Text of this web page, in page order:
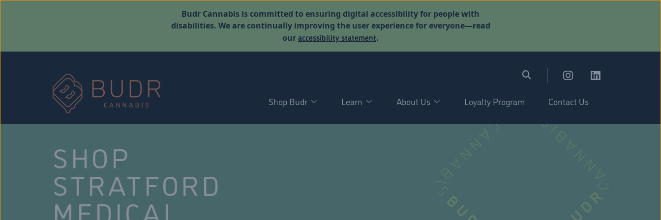
Budr Cannabis is committed to ensuring digital accessibility for people with
disabilities. We are continually improving the user experience for everyone—read
ouraccessibility statement.
Shop Budr Learn About Us Loyalty Program Contact Us
SHOP
STRATFORD
MEDICAL